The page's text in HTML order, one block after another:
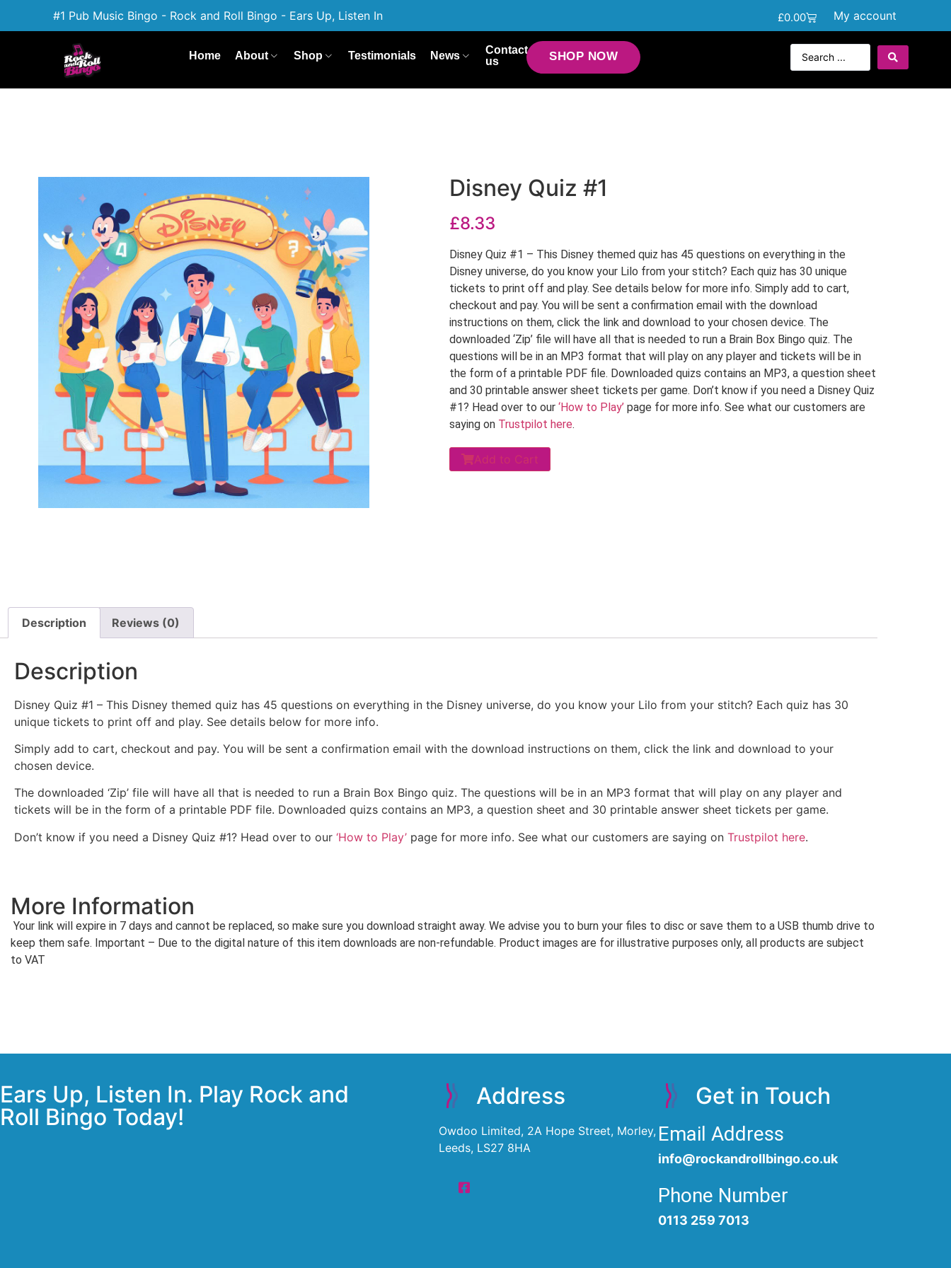
#1 Pub Music Bingo - Rock and Roll Bingo - Ears Up, Listen In £0.00 My account
Home About Shop Testimonials News
Contact
us
SHOP NOW
Disney Quiz #1
£8.33
Disney Quiz #1 – This Disney themed quiz has 45 questions on everything in the
Disney universe, do you know your Lilo from your stitch? Each quiz has 30 unique
tickets to print off and play. See details below for more info. Simply add to cart,
checkout and pay. You will be sent a confirmation email with the download
instructions on them, click the link and download to your chosen device. The
downloaded ‘Zip’ file will have all that is needed to run a Brain Box Bingo quiz. The
questions will be in an MP3 format that will play on any player and tickets will be in
the form of a printable PDF file. Downloaded quizs contains an MP3, a question sheet
and 30 printable answer sheet tickets per game. Don’t know if you need a Disney Quiz
#1? Head over to our ‘How to Play’page for more info. See what our customers are
saying on Trustpilot here.
Add to Cart
Description Reviews (0)
Description
Disney Quiz #1 – This Disney themed quiz has 45 questions on everything in the Disney universe, do you know your Lilo from your stitch? Each quiz has 30
unique tickets to print off and play. See details below for more info.
Simply add to cart, checkout and pay. You will be sent a confirmation email with the download instructions on them, click the link and download to your
chosen device.
The downloaded ‘Zip’ file will have all that is needed to run a Brain Box Bingo quiz. The questions will be in an MP3 format that will play on any player and
tickets will be in the form of a printable PDF file. Downloaded quizs contains an MP3, a question sheet and 30 printable answer sheet tickets per game.
Don’t know if you need a Disney Quiz #1? Head over to our ‘How to Play’ page for more info. See what our customers are saying on Trustpilot here.
More Information
Your link will expire in 7 days and cannot be replaced, so make sure you download straight away. We advise you to burn your files to disc or save them to a USB thumb drive to
keep them safe. Important – Due to the digital nature of this item downloads are non-refundable. Product images are for illustrative purposes only, all products are subject
to VAT
Ears Up, Listen In. Play Rock and
Roll Bingo Today!
Address
Owdoo Limited, 2A Hope Street, Morley,
Leeds, LS27 8HA
Get in Touch
Email Address
info@rockandrollbingo.co.uk
Phone Number
0113 259 7013